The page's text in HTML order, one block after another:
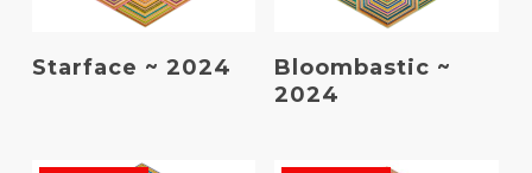
Read More
Starface ~ 2024 Read More
Bloombastic ~
2024